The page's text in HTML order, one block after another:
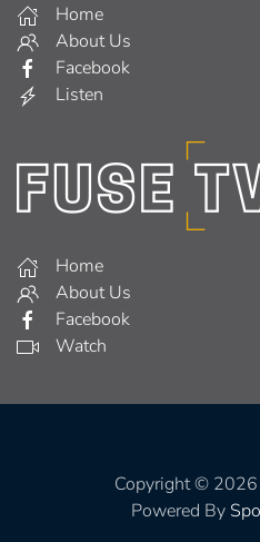
Home
About Us
Facebook
Listen
Home
About Us
Facebook
Watch
Copyright © 2026
Powered By